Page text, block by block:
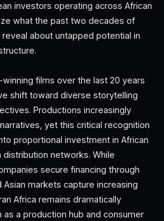
investors operating across African
what the past two decades of
about untapped potential in
films over the last 20 years
shift toward diverse storytelling
Productions increasingly
yet this critical recognition
proportional investment in African
networks. While
secure financing through
Asian markets capture increasing
Africa remains dramatically
a production hub and consumer